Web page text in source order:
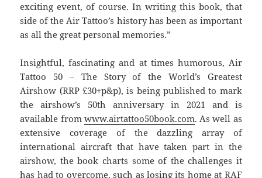
exciting event, of course. In writing this book, that
side of the Air Tattoo’s history has been as important
as all the great personal memories.”
Insightful, fascinating and at times humorous, Air
Tattoo 50 – The Story of the World’s Greatest
Airshow (RRP £30+p&p), is being published to mark
the airshow’s 50th anniversary in 2021 and is
available from www.airtattoo50book.com. As well as
extensive coverage of the dazzling array of
international aircraft that have taken part in the
airshow, the book charts some of the challenges it
has had to overcome, such as losing its home at RAF